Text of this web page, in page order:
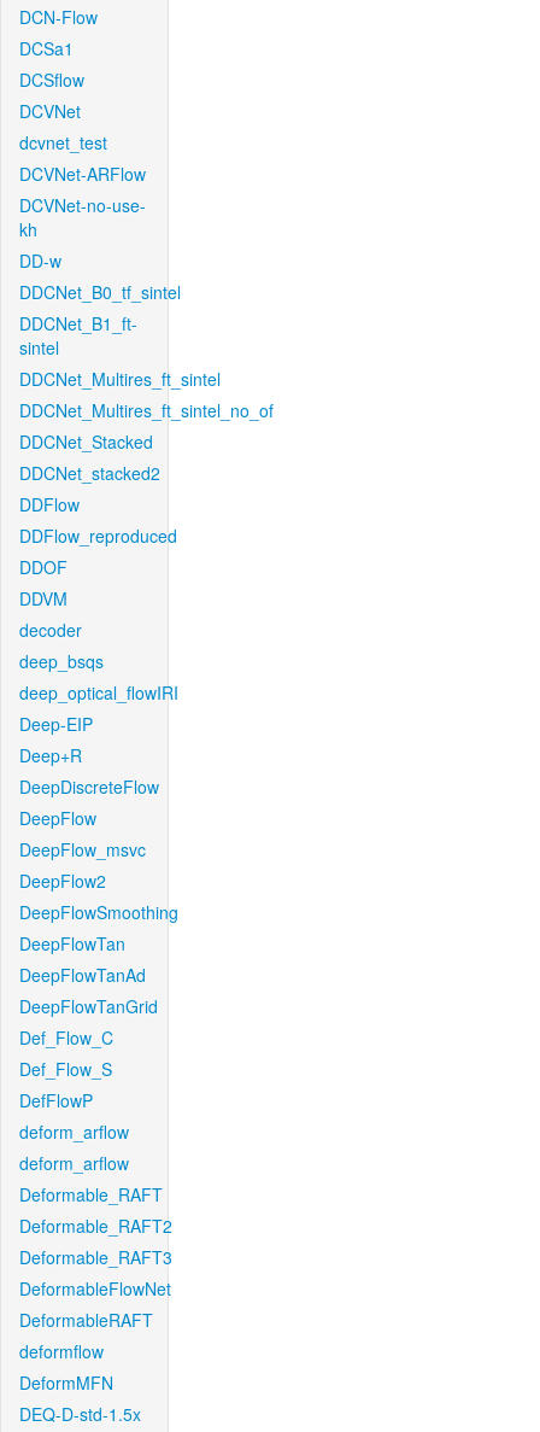
DCN-Flow
DCSa1
DCSflow
DCVNet
dcvnet_test
DCVNet-ARFlow
DCVNet-no-use-
kh
DD-w
DDCNet_B0_tf_sintel
DDCNet_B1_ft-
sintel
DDCNet_Multires_ft_sintel
DDCNet_Multires_ft_sintel_no_of
DDCNet_Stacked
DDCNet_stacked2
DDFlow
DDFlow_reproduced
DDOF
DDVM
decoder
deep_bsqs
deep_optical_flowIRI
Deep-EIP
Deep+R
DeepDiscreteFlow
DeepFlow
DeepFlow_msvc
DeepFlow2
DeepFlowSmoothing
DeepFlowTan
DeepFlowTanAd
DeepFlowTanGrid
Def_Flow_C
Def_Flow_S
DefFlowP
deform_arflow
deform_arflow
Deformable_RAFT
Deformable_RAFT2
Deformable_RAFT3
DeformableFlowNet
DeformableRAFT
deformflow
DeformMFN
DEQ-D-std-1.5x